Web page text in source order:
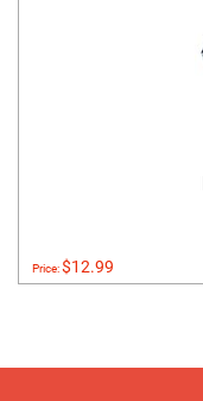
Price:$12.99